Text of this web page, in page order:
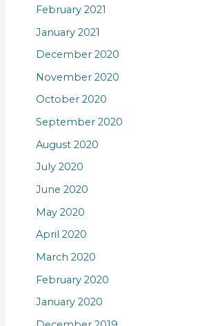
February 2021
January 2021
December 2020
November 2020
October 2020
September 2020
August 2020
July 2020
June 2020
May 2020
April 2020
March 2020
February 2020
January 2020